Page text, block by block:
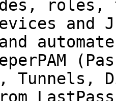
roles,
and
automate
Tunnels,